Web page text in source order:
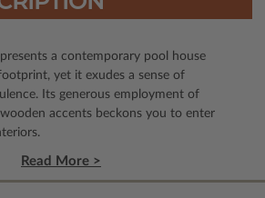
a contemporary pool house
yet it exudes a sense of
Its generous employment of
wooden accents beckons you to enter
Read More >